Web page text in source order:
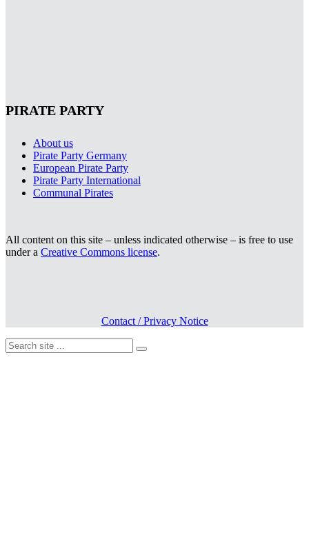
PIRATE PARTY
About us
Pirate Party Germany
European Pirate Party
Pirate Party International
Communal Pirates
All content on this site – unless indicated otherwise – is free to use
under a Creative Commons license.
Contact / Privacy Notice